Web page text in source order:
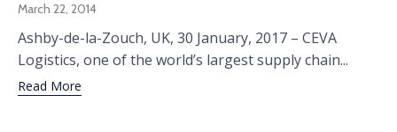
March 22, 2014
Ashby-de-la-Zouch, UK, 30 January, 2017 – CEVA
Logistics, one of the world’s largest supply chain...
Read More